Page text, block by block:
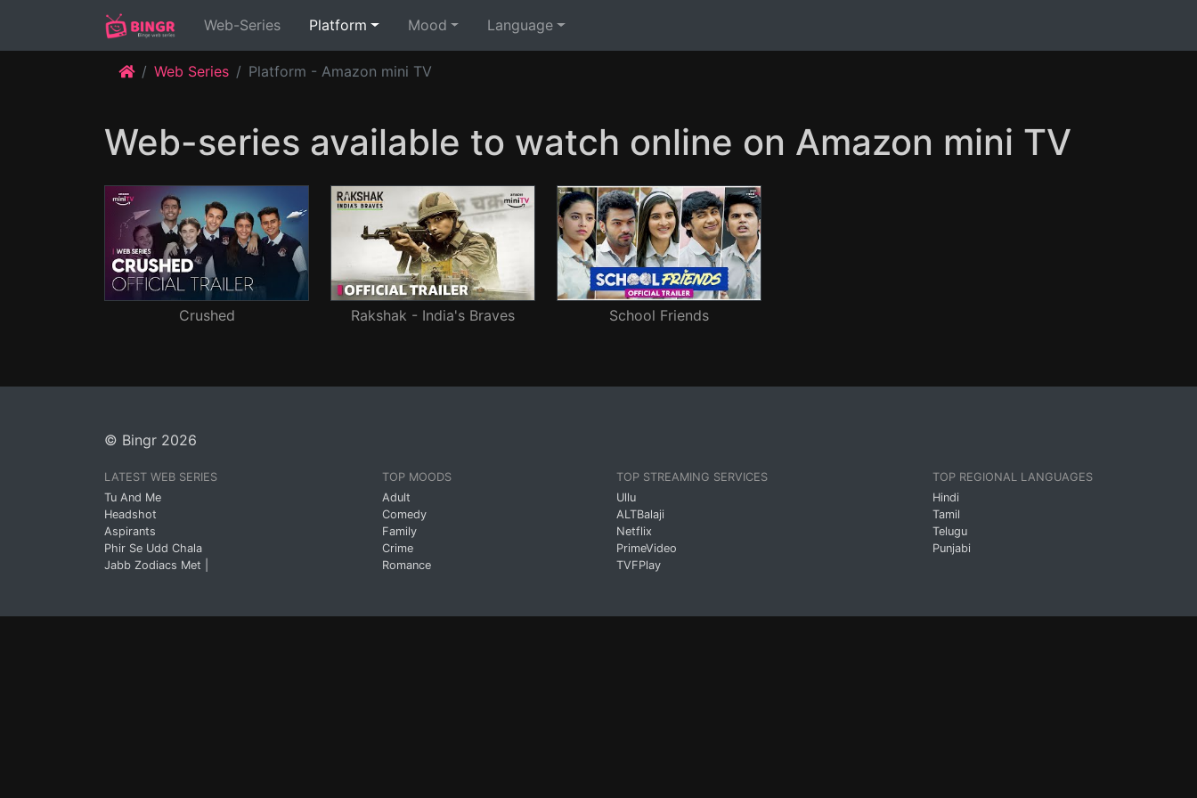
Web-Series(current)Platform Mood Language
Web Series Platform - Amazon mini TV
Web-series available to watch online on Amazon mini TV
Crushed Rakshak - India's Braves School Friends
© Bingr 2026
LATEST WEB SERIES
Tu And Me
Headshot
Aspirants
Phir Se Udd Chala
Jabb Zodiacs Met |
TOP MOODS
Adult
Comedy
Family
Crime
Romance
TOP STREAMING SERVICES
Ullu
ALTBalaji
Netflix
PrimeVideo
TVFPlay
TOP REGIONAL LANGUAGES
Hindi
Tamil
Telugu
Punjabi